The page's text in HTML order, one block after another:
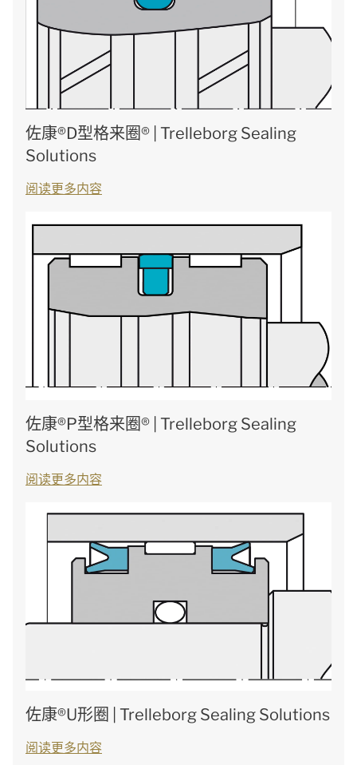
佐康®D型格来圈® | Trelleborg Sealing
Solutions
阅读更多内容
佐康®P型格来圈® | Trelleborg Sealing
Solutions
阅读更多内容
佐康®U形圈 | Trelleborg Sealing Solutions
阅读更多内容